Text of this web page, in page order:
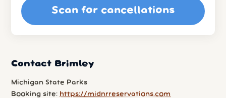
Scan for cancellations
Contact Brimley
Michigan State Parks
Booking site: https://midnrreservations.com